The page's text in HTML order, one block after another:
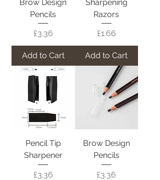
Brow Design
Pencils
Price
£3.36
Add to Cart
Sharpening
Razors
Price
£1.66
Add to Cart
Pencil Tip
Sharpener
Price
£3.36
Brow Design
Pencils
Price
£3.36